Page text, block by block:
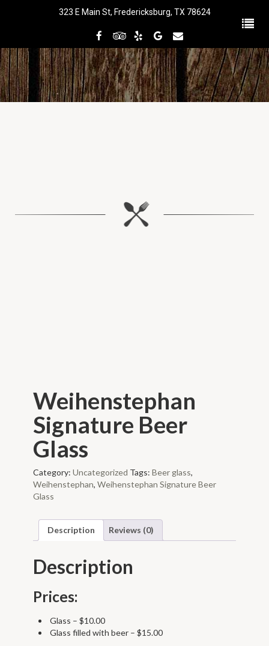
323 E Main St, Fredericksburg, TX 78624
Weihenstephan
Signature Beer
Glass
Category: Uncategorized Tags: Beer glass,
Weihenstephan, Weihenstephan Signature Beer
Glass
Description Reviews (0)
Description
Prices:
Glass – $10.00
Glass filled with beer – $15.00